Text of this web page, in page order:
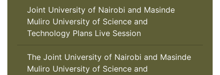
Joint University of Nairobi and Masinde
Muliro University of Science and
Technology Plans Live Session
The Joint University of Nairobi and Masinde
Muliro University of Science and